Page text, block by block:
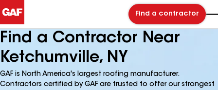
Find a contractor
Find a Contractor Near
Ketchumville, NY
GAF is North America's largest roofing manufacturer.
Contractors certified by GAF are trusted to offer our strongest